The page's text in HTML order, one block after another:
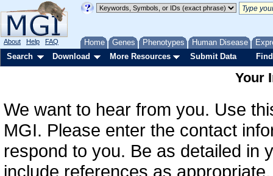
Home Genes Phenotypes Human Disease
About Help FAQ
Search Download More Resources Submit Data
Your
We want to hear from you. Use
MGI. Please enter the contact
respond to you. Be as detailed in
include references as